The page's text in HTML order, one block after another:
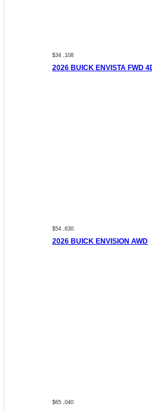
$34 ,108
2026 BUICK ENVISTA FWD
$54 ,630
2026 BUICK ENVISION AWD
$65 ,040